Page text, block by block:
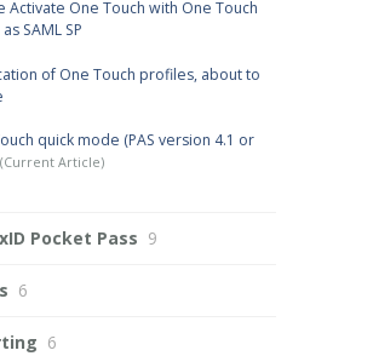
Activate One Touch with One Touch
SAML SP
of One Touch profiles, about to
quick mode (PAS version 4.1 or
Pocket Pass 9
6
6